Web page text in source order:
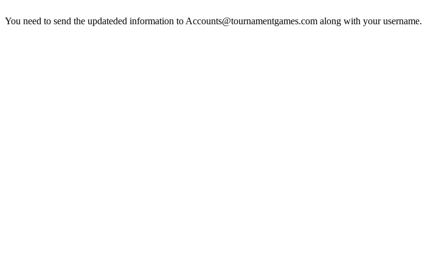
You need to send the updateded information to Accounts@tournamentgames.com along with your username.